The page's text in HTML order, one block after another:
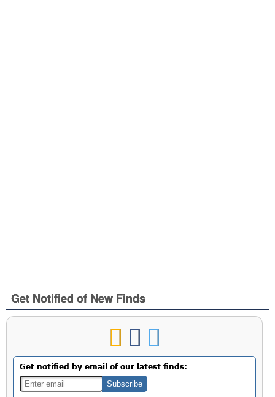
Get Notified of New Finds
Get notified by email of our latest finds: